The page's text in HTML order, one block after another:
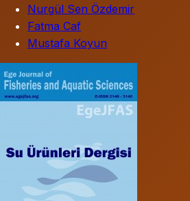
Nurgül Sen Özdemir
Fatma Caf
Mustafa Koyun